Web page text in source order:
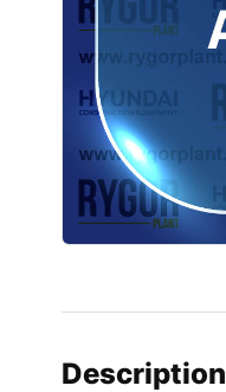
Description